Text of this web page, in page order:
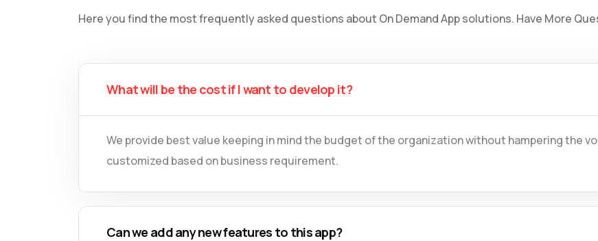
Here you find the most frequently asked questions about On Demand App solutions. Have More
What will be the cost if I want to develop it?
We provide best value keeping in mind the budget of the organization without hampering the
customized based on business requirement.
Can we add any new features to this app?